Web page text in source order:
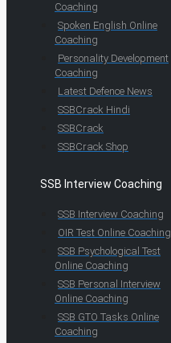
Coaching
Spoken English Online
Coaching
Personality Development
Coaching
Latest Defence News
SSBCrack Hindi
SSBCrack
SSBCrack Shop
SSB Interview Coaching
SSB Interview Coaching
OIR Test Online Coaching
SSB Psychological Test
Online Coaching
SSB Personal Interview
Online Coaching
SSB GTO Tasks Online
Coaching